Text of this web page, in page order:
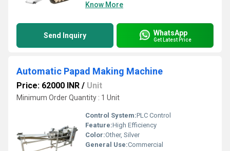
Know More
Send Inquiry WhatsApp
Get Latest Price
Automatic Papad Making Machine
Price: 62000 INR / Unit
Minimum Order Quantity : 1 Unit
Control System:PLC Control
Feature:High Efficiency
Color:Other, Silver
General Use:Commercial